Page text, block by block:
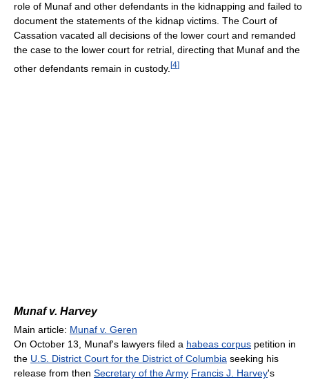
role of Munaf and other defendants in the kidnapping and failed to
document the statements of the kidnap victims. The Court of
Cassation vacated all decisions of the lower court and remanded
the case to the lower court for retrial, directing that Munaf and the
other defendants remain in custody. [4]
Munaf v. Harvey
Main article: Munaf v. Geren
On October 13, Munaf's lawyers filed a habeas corpus petition in
the U.S. District Court for the District of Columbia seeking his
release from then Secretary of the Army Francis J. Harvey's